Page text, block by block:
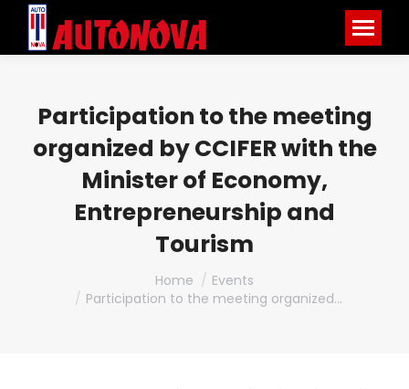
Participation to the meeting
organized by CCIFER with the
Minister of Economy,
Entrepreneurship and
Tourism
Home
Events
Participation to the meeting organized…